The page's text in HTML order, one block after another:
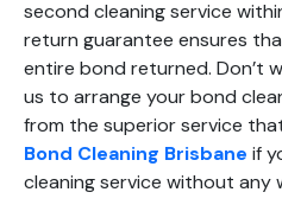
second cleaning service
return guarantee ensures
entire bond returned. Don’t
us to arrange your bond
from the superior service
Bond Cleaning Brisbane if
cleaning service without any